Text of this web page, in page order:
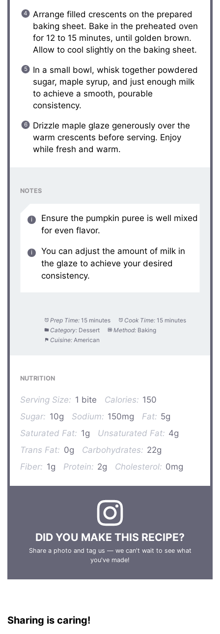
Arrange filled crescents on the prepared
baking sheet. Bake in the preheated oven
for 12 to 15 minutes, until golden brown.
Allow to cool slightly on the baking sheet.
In a small bowl, whisk together powdered
sugar, maple syrup, and just enough milk
to achieve a smooth, pourable
consistency.
Drizzle maple glaze generously over the
warm crescents before serving. Enjoy
while fresh and warm.
NOTES
Ensure the pumpkin puree is well mixed
for even flavor.
You can adjust the amount of milk in
the glaze to achieve your desired
consistency.
Prep Time: 15 minutes Cook Time: 15 minutes
Category: Dessert Method: Baking
Cuisine: American
NUTRITION
Serving Size: 1 bite Calories: 150
Sugar: 10g Sodium: 150mg Fat: 5g
Saturated Fat: 1g Unsaturated Fat: 4g
Trans Fat: 0g Carbohydrates: 22g
Fiber: 1g Protein: 2g Cholesterol: 0mg
DID YOU MAKE THIS RECIPE?
Share a photo and tag us — we can't wait to see what
you've made!
Sharing is caring!